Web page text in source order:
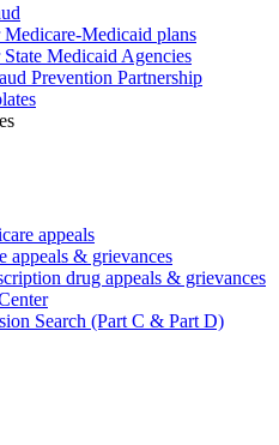
Medicare-Medicaid plans
State Medicaid Agencies
Prevention Partnership
appeals
appeals & grievances
drug appeals & grievances
Search (Part C & Part D)